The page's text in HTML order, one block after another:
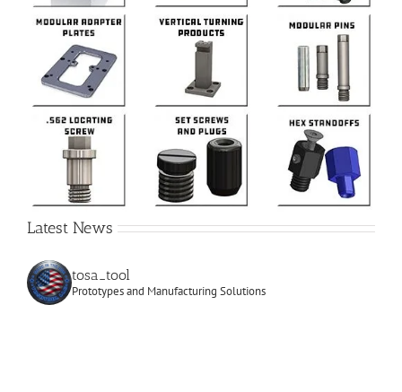
Latest News
tosa_tool
Prototypes and Manufacturing Solutions